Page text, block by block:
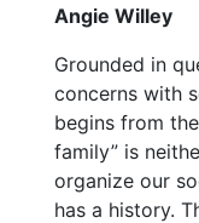
Angie Willey
Grounded in
concerns with
begins from
family” is
organize our
has a history.